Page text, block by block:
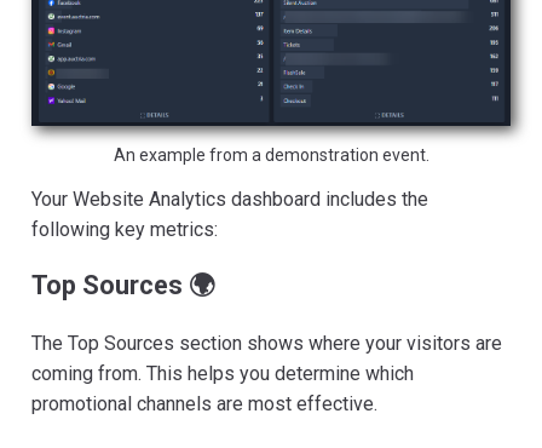
An example from a demonstration event.
Your Website Analytics dashboard includes the
following key metrics:
Top Sources 🌍
The Top Sources section shows where your visitors are
coming from. This helps you determine which
promotional channels are most effective.